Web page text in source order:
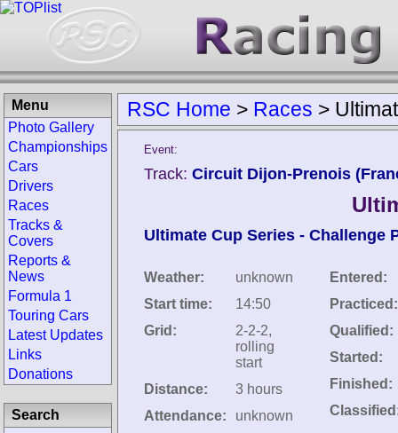
RSC Home > Races >
Event:
Track: Circuit Dijon-Prenois
Ultimate Cup Series - Challenge
Weather:
unknown
Start time:
14:50
Grid:
2-2-2,
rolling
start
Distance:
3 hours
Attendance:
unknown
Entered:
Practiced:
Qualified:
Started:
Finished:
Menu
Photo Gallery
Championships
Cars
Drivers
Races
Tracks &
Covers
Reports &
News
Formula 1
Touring Cars
Latest Updates
Links
Donations
Search